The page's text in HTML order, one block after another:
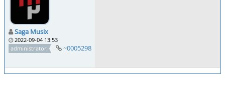
Saga Musix
2022-09-04 13:53
administrator
~0005298